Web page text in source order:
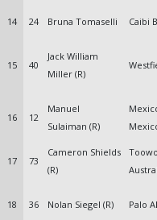
14 24 Bruna Tomaselli Caibi
15 40
Jack William
Miller (R)
16 12
Manuel
Sulaiman (R)
17 73
Cameron Shields
(R)
18 36 Nolan Siegel (R) Palo